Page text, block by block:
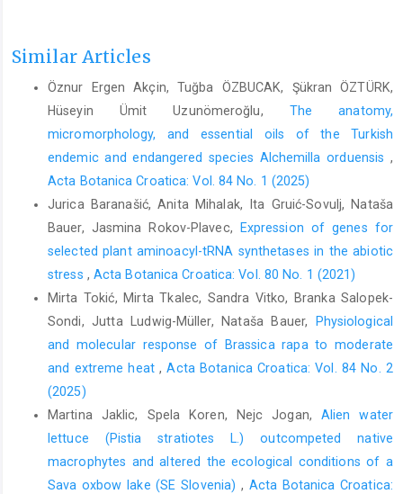
Similar Articles
Öznur Ergen Akçin, Tuğba ÖZBUCAK, Şükran ÖZTÜRK,
Hüseyin Ümit Uzunömeroğlu, The anatomy,
micromorphology, and essential oils of the Turkish
endemic and endangered species Alchemilla orduensis ,
Acta Botanica Croatica: Vol. 84 No. 1 (2025)
Jurica Baranašić, Anita Mihalak, Ita Gruić-Sovulj, Nataša
Bauer, Jasmina Rokov-Plavec,
Expression of genes for
selected plant aminoacyl-tRNA synthetases in the abiotic
stress , Acta Botanica Croatica: Vol. 80 No. 1 (2021)
Mirta Tokić, Mirta Tkalec, Sandra Vitko, Branka Salopek-
Sondi, Jutta Ludwig-Müller, Nataša Bauer,
Physiological
and molecular response of Brassica rapa to moderate
and extreme heat,Acta Botanica Croatica: Vol. 84 No. 2
(2025)
Martina Jaklic, Spela Koren, Nejc Jogan, Alien water
lettuce (Pistia stratiotes L.) outcompeted native
macrophytes and altered the ecological conditions of a
Sava oxbow lake (SE Slovenia) , Acta Botanica Croatica: